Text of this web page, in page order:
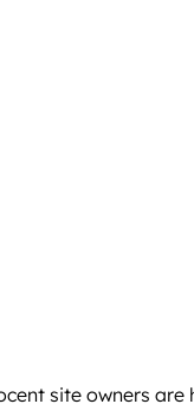
site owners